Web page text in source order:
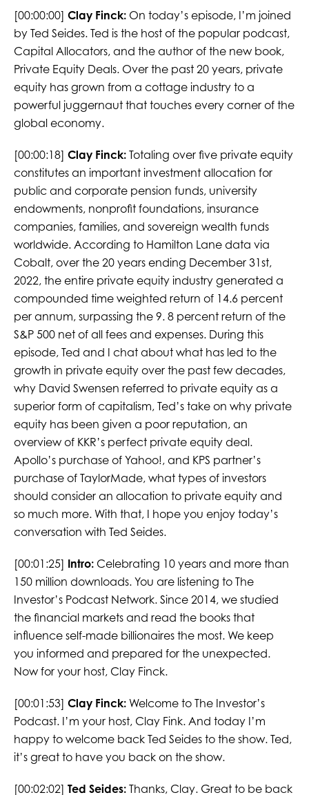
[00:00:00] Clay Finck:On today’s episode, I’m joined
by Ted Seides. Ted is the host of the popular podcast,
Capital Allocators, and the author of the new book,
Private Equity Deals. Over the past 20 years, private
equity has grown from a cottage industry to a
powerful juggernaut that touches every corner of the
global economy.
[00:00:18] Clay Finck:Totaling over five private equity
constitutes an important investment allocation for
public and corporate pension funds, university
endowments, nonprofit foundations, insurance
companies, families, and sovereign wealth funds
worldwide. According to Hamilton Lane data via
Cobalt, over the 20 years ending December 31st,
2022, the entire private equity industry generated a
compounded time weighted return of 14.6 percent
per annum, surpassing the 9. 8 percent return of the
S&P 500 net of all fees and expenses. During this
episode, Ted and I chat about what has led to the
growth in private equity over the past few decades,
why David Swensen referred to private equity as a
superior form of capitalism, Ted’s take on why private
equity has been given a poor reputation, an
overview of KKR’s perfect private equity deal.
Apollo’s purchase of Yahoo!, and KPS partner’s
purchase of TaylorMade, what types of investors
should consider an allocation to private equity and
so much more. With that, I hope you enjoy today’s
conversation with Ted Seides.
[00:01:25] Intro:Celebrating 10 years and more than
150 million downloads. You are listening to The
Investor’s Podcast Network. Since 2014, we studied
the financial markets and read the books that
influence self-made billionaires the most. We keep
you informed and prepared for the unexpected.
Now for your host, Clay Finck.
[00:01:53] Clay Finck:Welcome to The Investor’s
Podcast. I’m your host, Clay Fink. And today I’m
happy to welcome back Ted Seides to the show. Ted,
it’s great to have you back on the show.
[00:02:02] Ted Seides:Thanks, Clay. Great to be back